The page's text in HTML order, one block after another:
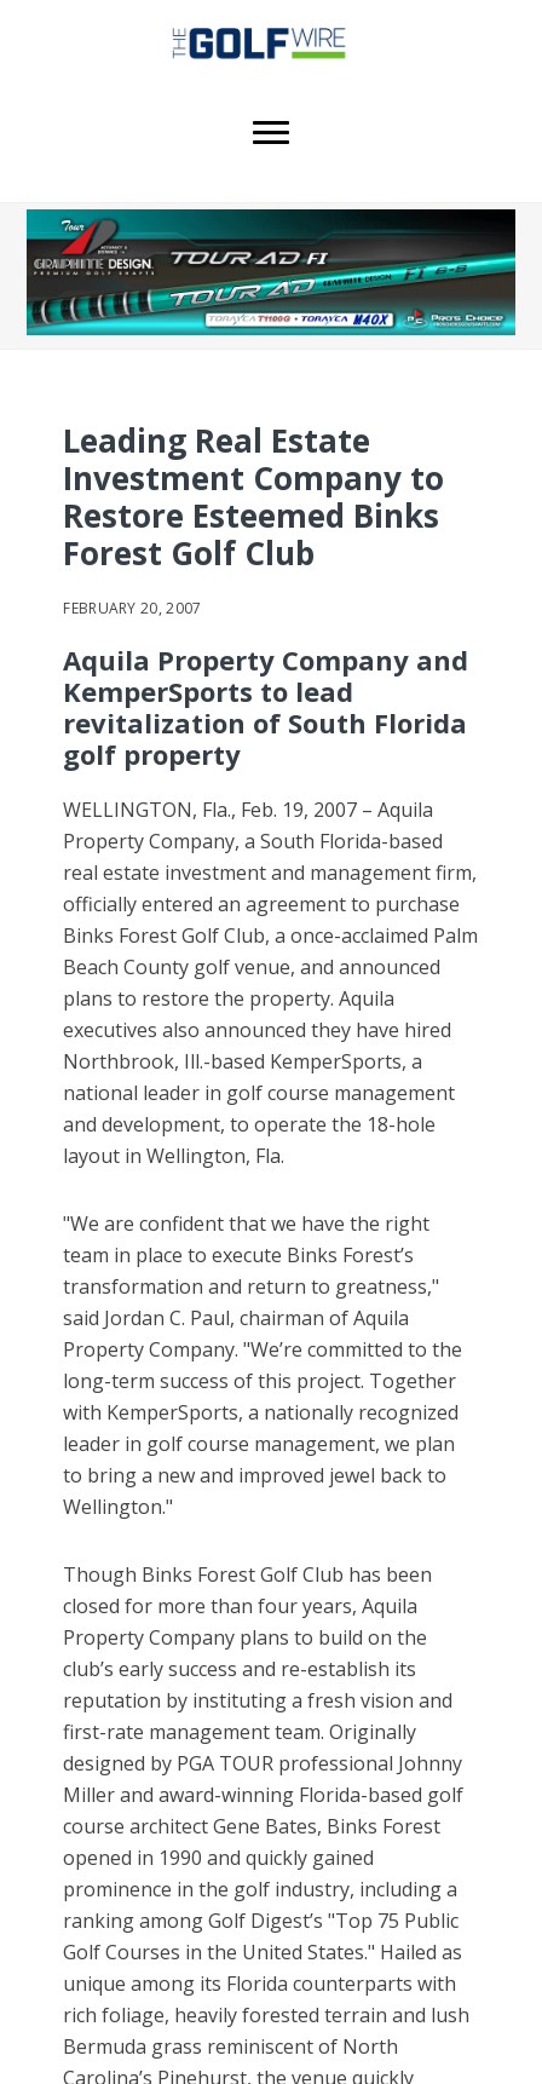
Leading Real Estate
Investment Company to
Restore Esteemed Binks
Forest Golf Club
FEBRUARY 20, 2007
Aquila Property Company and
KemperSports to lead
revitalization of South Florida
golf property
WELLINGTON, Fla., Feb. 19, 2007 – Aquila
Property Company, a South Florida-based
real estate investment and management firm,
officially entered an agreement to purchase
Binks Forest Golf Club, a once-acclaimed Palm
Beach County golf venue, and announced
plans to restore the property. Aquila
executives also announced they have hired
Northbrook, Ill.-based KemperSports, a
national leader in golf course management
and development, to operate the 18-hole
layout in Wellington, Fla.
"We are confident that we have the right
team in place to execute Binks Forest’s
transformation and return to greatness,"
said Jordan C. Paul, chairman of Aquila
Property Company. "We’re committed to the
long-term success of this project. Together
with KemperSports, a nationally recognized
leader in golf course management, we plan
to bring a new and improved jewel back to
Wellington."
Though Binks Forest Golf Club has been
closed for more than four years, Aquila
Property Company plans to build on the
club’s early success and re-establish its
reputation by instituting a fresh vision and
first-rate management team. Originally
designed by PGA TOUR professional Johnny
Miller and award-winning Florida-based golf
course architect Gene Bates, Binks Forest
opened in 1990 and quickly gained
prominence in the golf industry, including a
ranking among Golf Digest’s "Top 75 Public
Golf Courses in the United States." Hailed as
unique among its Florida counterparts with
rich foliage, heavily forested terrain and lush
Bermuda grass reminiscent of North
Carolina’s Pinehurst, the venue quickly